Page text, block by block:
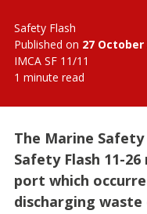
Safety Flash
Published on 27 October
IMCA SF 11/11
1 minute read
The Marine
Safety Flash 11-
port which
discharging waste